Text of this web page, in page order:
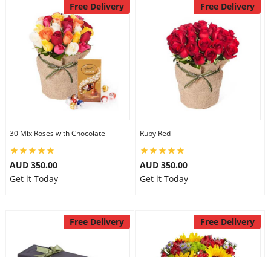
Free Delivery
30 Mix Roses with Chocolate
AUD 350.00
Get it Today
Free Delivery
Ruby Red
AUD 350.00
Get it Today
Free Delivery Free Delivery